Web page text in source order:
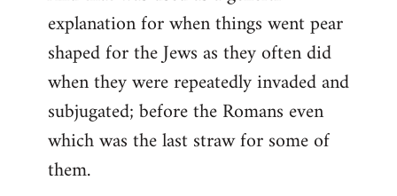
explanation for when things went pear
shaped for the Jews as they often did
when they were repeatedly invaded and
subjugated; before the Romans even
which was the last straw for some of
them.